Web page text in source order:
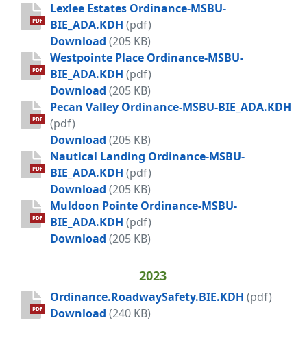
PDF
Lexlee Estates Ordinance-MSBU-
BIE_ADA.KDH (pdf)
Download Lexlee Estates Ordinance-MSBU-
(205 KB)
PDF
Westpointe Place Ordinance-MSBU-
BIE_ADA.KDH (pdf)
Download Westpointe Place Ordinance-MSBU-
(205 KB)
PDF
Pecan Valley Ordinance-MSBU-BIE_ADA.KDH
(pdf)
Download Pecan Valley Ordinance-MSBU-
(205 KB)
PDF
Nautical Landing Ordinance-MSBU-
BIE_ADA.KDH (pdf)
Download Nautical Landing Ordinance-MSBU-
(205 KB)
PDF
Muldoon Pointe Ordinance-MSBU-
BIE_ADA.KDH (pdf)
Download Muldoon Pointe Ordinance-MSBU-
(205 KB)
2023
PDF
Ordinance.RoadwaySafety.BIE.KDH (pdf)
Download Ordinance.RoadwaySafety.BIE.KDH
(240 KB)